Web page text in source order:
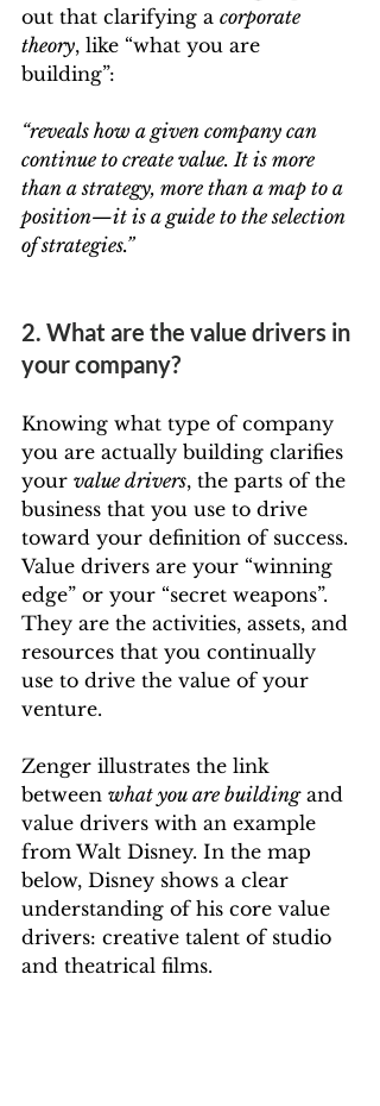
out that clarifying a corporate
theory, like “what you are
building”:
“reveals how a given company can
continue to create value. It is more
than a strategy, more than a map to a
position—it is a guide to the selection
of strategies.”
2. What are the value drivers in
your company?
Knowing what type of company
you are actually building clarifies
your value drivers, the parts of the
business that you use to drive
toward your definition of success.
Value drivers are your “winning
edge” or your “secret weapons”.
They are the activities, assets, and
resources that you continually
use to drive the value of your
venture.
Zenger illustrates the link
between what you are building and
value drivers with an example
from Walt Disney. In the map
below, Disney shows a clear
understanding of his core value
drivers: creative talent of studio
and theatrical films.